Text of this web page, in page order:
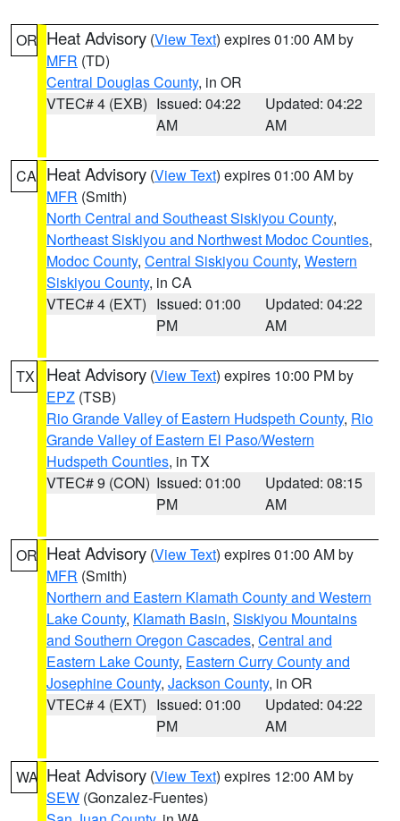
OR Heat Advisory (View Text) expires 01:00 AM by
MFR (TD)
Central Douglas County, in OR
VTEC# 4 (EXB) Issued: 04:22
AM
Updated: 04:22
AM
CA Heat Advisory (View Text) expires 01:00 AM by
MFR (Smith)
North Central and Southeast Siskiyou County,
Northeast Siskiyou and Northwest Modoc Counties,
Modoc County, Central Siskiyou County, Western
Siskiyou County, in CA
VTEC# 4 (EXT) Issued: 01:00
PM
Updated: 04:22
AM
TX Heat Advisory (View Text) expires 10:00 PM by
EPZ (TSB)
Rio Grande Valley of Eastern Hudspeth County, Rio
Grande Valley of Eastern El Paso/Western
Hudspeth Counties, in TX
VTEC# 9 (CON) Issued: 01:00
PM
Updated: 08:15
AM
OR Heat Advisory (View Text) expires 01:00 AM by
MFR (Smith)
Northern and Eastern Klamath County and Western
Lake County, Klamath Basin, Siskiyou Mountains
and Southern Oregon Cascades, Central and
Eastern Lake County, Eastern Curry County and
Josephine County, Jackson County, in OR
VTEC# 4 (EXT) Issued: 01:00
PM
Updated: 04:22
AM
WA Heat Advisory (View Text) expires 12:00 AM by
SEW (Gonzalez-Fuentes)